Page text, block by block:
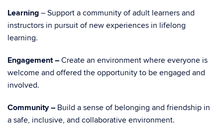
Learning – Support a community of adult learners and
instructors in pursuit of new experiences in lifelong
learning.
Engagement – Create an environment where everyone is
welcome and offered the opportunity to be engaged and
involved.
Community – Build a sense of belonging and friendship in
a safe, inclusive, and collaborative environment.